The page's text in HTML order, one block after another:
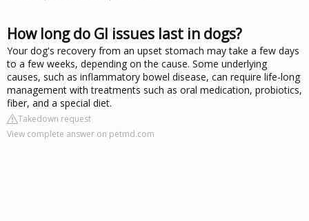
How long do GI issues last in dogs?
Your dog's recovery from an upset stomach may take a few days
to a few weeks, depending on the cause. Some underlying
causes, such as inflammatory bowel disease, can require life-long
management with treatments such as oral medication, probiotics,
fiber, and a special diet.
Takedown request
View complete answer on petmd.com